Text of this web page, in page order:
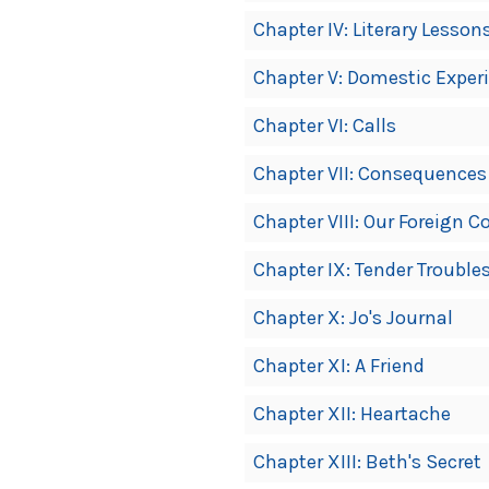
Chapter IV: Literary
Chapter V: Domestic
Chapter VI: Calls
Chapter VII: Consequences
Chapter VIII: Our Foreign
Chapter IX: Tender Troubles
Chapter X: Jo's Journal
Chapter XI: A Friend
Chapter XII: Heartache
Chapter XIII: Beth's Secret